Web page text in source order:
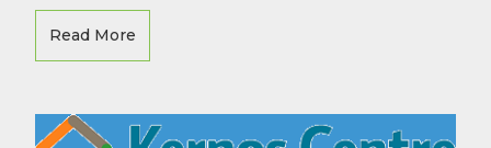
Read More